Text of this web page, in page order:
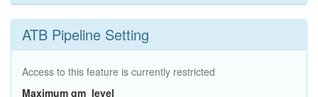
ATB Pipeline Setting
Access to this feature is currently restricted
Maximum qm_level